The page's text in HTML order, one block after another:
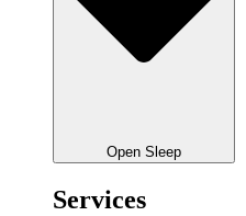
Open Sleep
Services